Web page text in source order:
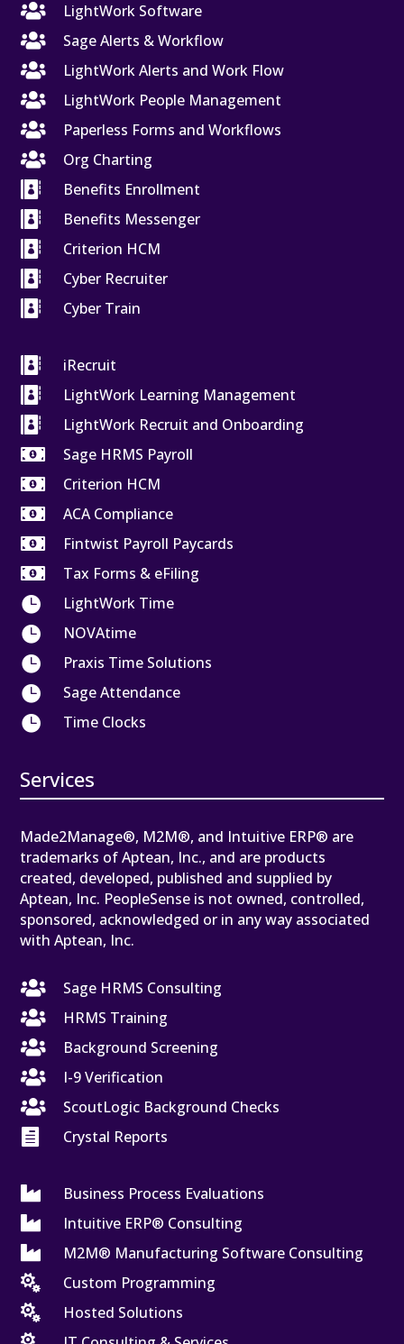

LightWork Software

Sage Alerts & Workflow

LightWork Alerts and Work Flow

LightWork People Management

Paperless Forms and Workflows

Org Charting

Benefits Enrollment

Benefits Messenger

Criterion HCM

Cyber Recruiter

Cyber Train

iRecruit

LightWork Learning Management

LightWork Recruit and Onboarding

Sage HRMS Payroll

Criterion HCM

ACA Compliance

Fintwist Payroll Paycards

Tax Forms & eFiling

LightWork Time

NOVAtime

Praxis Time Solutions

Sage Attendance

Time Clocks
Services
Made2Manage®, M2M®, and Intuitive ERP® are
trademarks of Aptean, Inc., and are products
created, developed, published and supplied by
Aptean, Inc. PeopleSense is not owned, controlled,
sponsored, acknowledged or in any way associated
with Aptean, Inc.

Sage HRMS Consulting

HRMS Training

Background Screening

I-9 Verification

ScoutLogic Background Checks

Crystal Reports

Business Process Evaluations

Intuitive ERP® Consulting

M2M® Manufacturing Software Consulting

Custom Programming

Hosted Solutions